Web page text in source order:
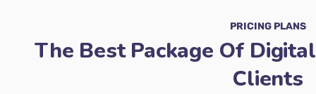
PRICING PLANS
The Best Package Of
Clients